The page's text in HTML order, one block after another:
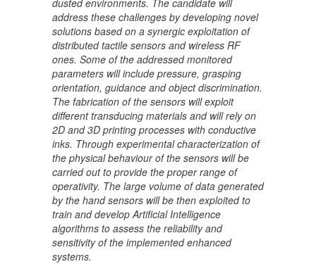
address these challenges by developing novel
solutions based on a synergic exploitation of
distributed tactile sensors and wireless RF
ones. Some of the addressed monitored
parameters will include pressure, grasping
orientation, guidance and object discrimination.
The fabrication of the sensors will exploit
different transducing materials and will rely on
2D and 3D printing processes with conductive
inks. Through experimental characterization of
the physical behaviour of the sensors will be
carried out to provide the proper range of
operativity. The large volume of data generated
by the hand sensors will be then exploited to
train and develop Artificial Intelligence
algorithms to assess the reliability and
sensitivity of the implemented enhanced
systems.